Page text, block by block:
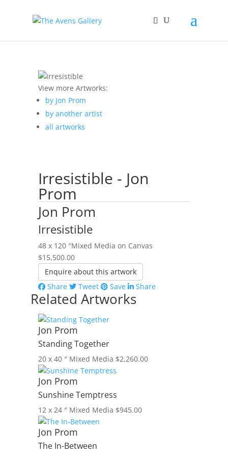
View more Artworks:
by Jon Prom
by another artist
all artworks
Irresistible - Jon
Prom
Jon Prom
Irresistible
48 x 120 ″Mixed Media on Canvas
$15,500.00
Enquire about this artwork
Share
Tweet Save Share
Related Artworks
Jon Prom
Standing Together
20 x 40 ″ Mixed Media $2,260.00
Jon Prom
Sunshine Temptress
12 x 24 ″ Mixed Media $945.00
Jon Prom
The In-Between